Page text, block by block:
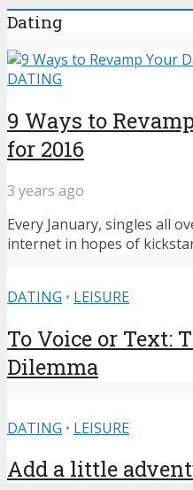
Dating
DATING
9 Ways to
for 2016
3 years ago
Every January, singles all
internet in hopes of
DATING • LEISURE
To Voice or Text:
Dilemma
DATING • LEISURE
Add a little